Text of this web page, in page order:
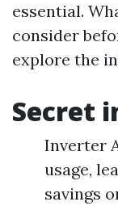
essential.
consider
explore the
Secret
Inverter
usage,
savings